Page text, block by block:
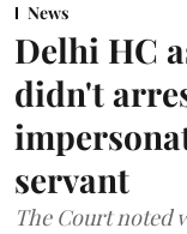
News
Delhi HC
didn't
servant
The Court noted